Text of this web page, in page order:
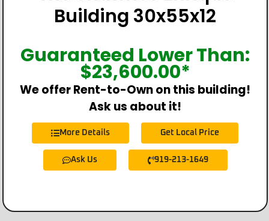
Building 30x55x12
Guaranteed Lower Than:
$23,600.00*
We offer Rent-to-Own on this building!
Ask us about it!
More Details Get Local Price
Ask Us 919-213-1649